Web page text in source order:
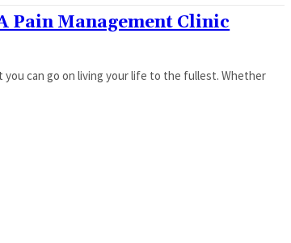
Pain Management Clinic
can go on living your life to the fullest. Whether